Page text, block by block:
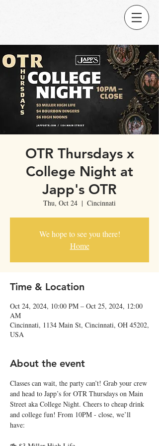
OTR Thursdays x
College Night at
Japp's OTR
Thu, Oct 24
  |
Cincinnati
We hope to see you there!
Home
Time & Location
Oct 24, 2024, 10:00 PM – Oct 25, 2024, 12:00
AM
Cincinnati, 1134 Main St, Cincinnati, OH 45202,
USA
About the event
Classes can wait, the party can’t! Grab your crew
and head to Japp’s for OTR Thursdays on Main
Street aka College Night. Cheers to cheap drink
and college fun! From 10PM - close, we’ll
have: